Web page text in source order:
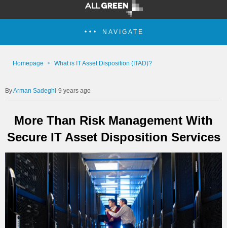
NAVIGATE
Homepage What is IT Asset Disposition (ITAD)?
Arman Sadeghi 9 years ago
More Than Risk Management With
Secure IT Asset Disposition Services